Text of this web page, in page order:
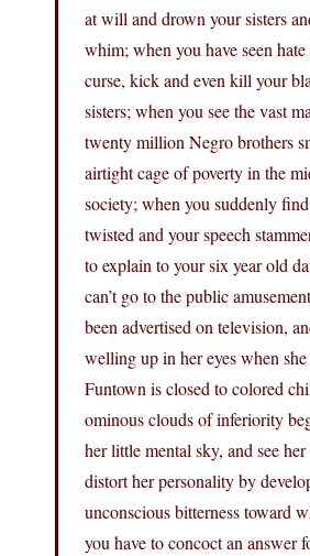
at will and drown your sisters
whim; when you have seen
curse, kick and even kill your
sisters; when you see the vast
twenty million Negro brothers
airtight cage of poverty in the
society; when you suddenly
twisted and your speech
to explain to your six year old
can’t go to the public
been advertised on television,
welling up in her eyes when
Funtown is closed to colored
ominous clouds of inferiority
her little mental sky, and see
distort her personality by
unconscious bitterness toward
you have to concoct an answer